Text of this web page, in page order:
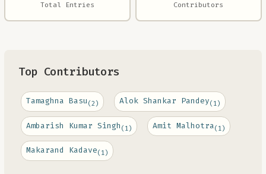
Total Entries Contributors
Top Contributors
Tamaghna Basu (2) Alok Shankar Pandey(1)
Ambarish Kumar Singh (1) Amit Malhotra(1)
Makarand Kadave(1)